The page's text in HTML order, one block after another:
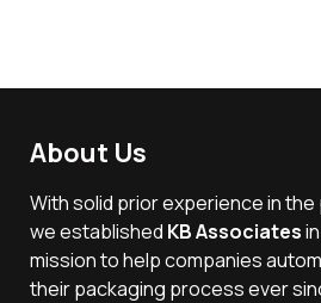
About Us
With solid prior experience in the
we established KB Associates
mission to help companies
their packaging process ever